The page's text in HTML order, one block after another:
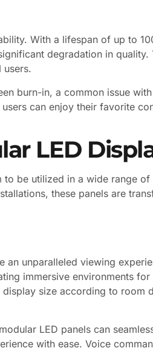
With a lifespan of up to
degradation in quality.
users.
burn-in, a common issue
can enjoy their favorite
LED
be utilized in a wide range
these panels are
an unparalleled viewing
immersive environments
size according to room
LED panels can
with ease. Voice